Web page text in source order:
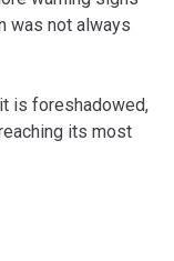
was not always
is foreshadowed,
its most